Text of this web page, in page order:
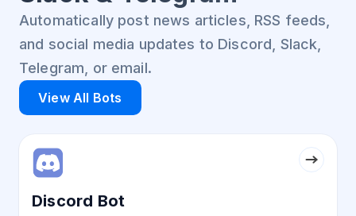
Automatically post news articles, RSS feeds,
and social media updates to Discord, Slack,
Telegram, or email.
View All Bots
Discord Bot